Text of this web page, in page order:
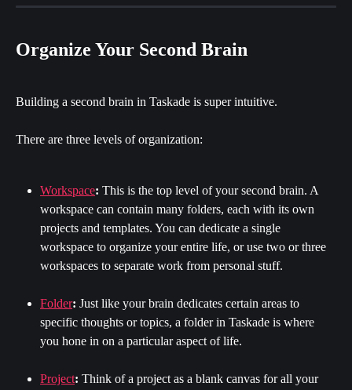
Organize Your Second Brain
Building a second brain in Taskade is super intuitive.
There are three levels of organization:
Workspace: This is the top level of your second brain. A
workspace can contain many folders, each with its own
projects and templates. You can dedicate a single
workspace to organize your entire life, or use two or three
workspaces to separate work from personal stuff.
Folder: Just like your brain dedicates certain areas to
specific thoughts or topics, a folder in Taskade is where
you hone in on a particular aspect of life.
Project: Think of a project as a blank canvas for all your